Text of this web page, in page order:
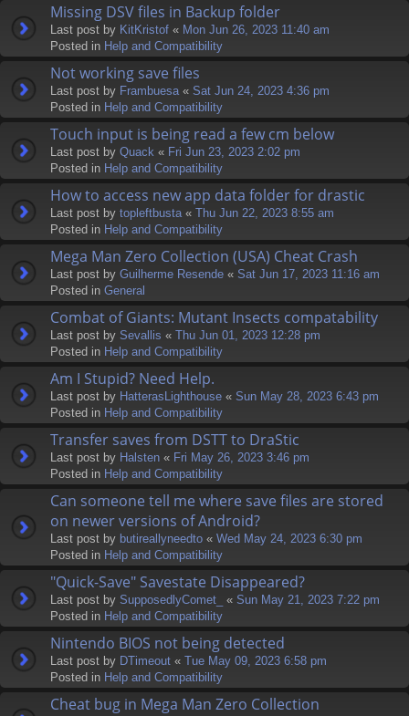
Missing DSV files in Backup folder
Last post by KitKristof « Mon Jun 26, 2023 11:40 am
Posted in Help and Compatibility
Not working save files
Last post by Frambuesa « Sat Jun 24, 2023 4:36 pm
Posted in Help and Compatibility
Touch input is being read a few cm below
Last post by Quack « Fri Jun 23, 2023 2:02 pm
Posted in Help and Compatibility
How to access new app data folder for drastic
Last post by topleftbusta « Thu Jun 22, 2023 8:55 am
Posted in Help and Compatibility
Mega Man Zero Collection (USA) Cheat Crash
Last post by Guilherme Resende « Sat Jun 17, 2023 11:16 am
Posted in General
Combat of Giants: Mutant Insects compatability
Last post by Sevallis « Thu Jun 01, 2023 12:28 pm
Posted in Help and Compatibility
Am I Stupid? Need Help.
Last post by HatterasLighthouse « Sun May 28, 2023 6:43 pm
Posted in Help and Compatibility
Transfer saves from DSTT to DraStic
Last post by Halsten « Fri May 26, 2023 3:46 pm
Posted in Help and Compatibility
Can someone tell me where save files are stored
on newer versions of Android?
Last post by butireallyneedto « Wed May 24, 2023 6:30 pm
Posted in Help and Compatibility
"Quick-Save" Savestate Disappeared?
Last post by SupposedlyComet_ « Sun May 21, 2023 7:22 pm
Posted in Help and Compatibility
Nintendo BIOS not being detected
Last post by DTimeout « Tue May 09, 2023 6:58 pm
Posted in Help and Compatibility
Cheat bug in Mega Man Zero Collection